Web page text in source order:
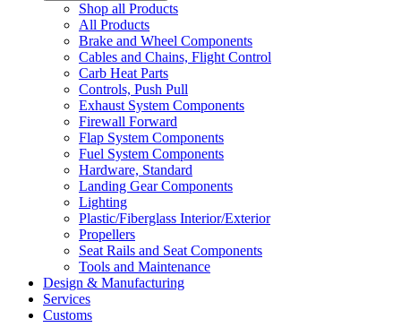
Shop all Products
All Products
Brake and Wheel Components
Cables and Chains, Flight Control
Carb Heat Parts
Controls, Push Pull
Exhaust System Components
Firewall Forward
Flap System Components
Fuel System Components
Hardware, Standard
Landing Gear Components
Lighting
Plastic/Fiberglass Interior/Exterior
Propellers
Seat Rails and Seat Components
Tools and Maintenance
Design & Manufacturing
Services
Customs